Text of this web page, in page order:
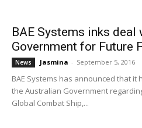
BAE Systems inks
Government for Future
News Jasmina - September 5, 2016
BAE Systems has announced that
the Australian Government
Global Combat Ship,...